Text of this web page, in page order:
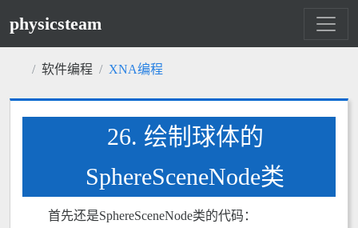
physicsteam
软件编程 XNA编程
26. 绘制球体的
SphereSceneNode类
首先还是SphereSceneNode类的代码：